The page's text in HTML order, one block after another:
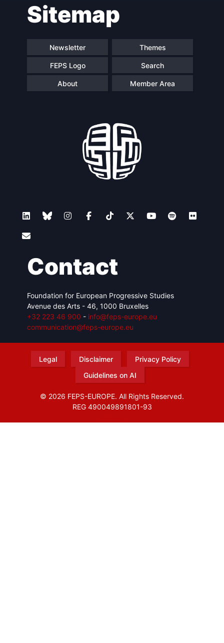
navigationSitemap
Newsletter Themes
FEPS Logo Search
About Member Area
Contact
Foundation for European Progressive Studies
Avenue des Arts - 46, 1000 Bruxelles
+32 223 46 900 - info@feps-europe.eu
communication@feps-europe.eu
Legal Disclaimer
Privacy Policy
Guidelines on AI
© 2026 FEPS-EUROPE. All Rights Reserved.
REG 490049891801-93